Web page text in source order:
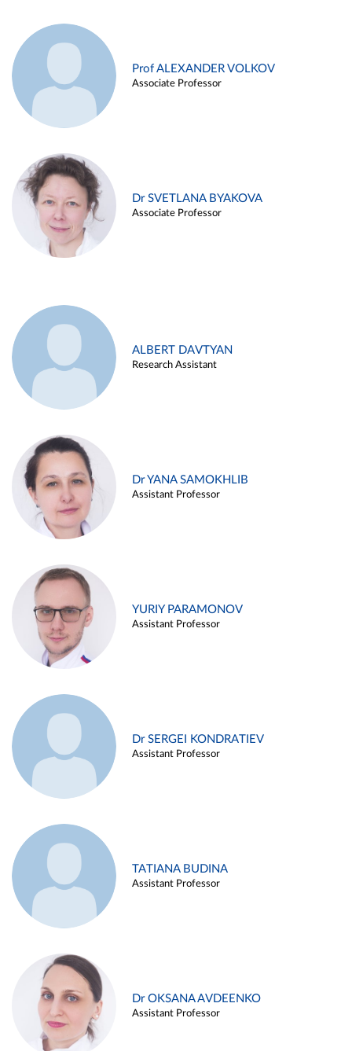
Prof ALEXANDER VOLKOV
Associate Professor
Dr SVETLANA BYAKOVA
Associate Professor
ALBERT DAVTYAN
Research Assistant
Dr YANA SAMOKHLIB
Assistant Professor
YURIY PARAMONOV
Assistant Professor
Dr SERGEI KONDRATIEV
Assistant Professor
TATIANA BUDINA
Assistant Professor
Dr OKSANA AVDEENKO
Assistant Professor